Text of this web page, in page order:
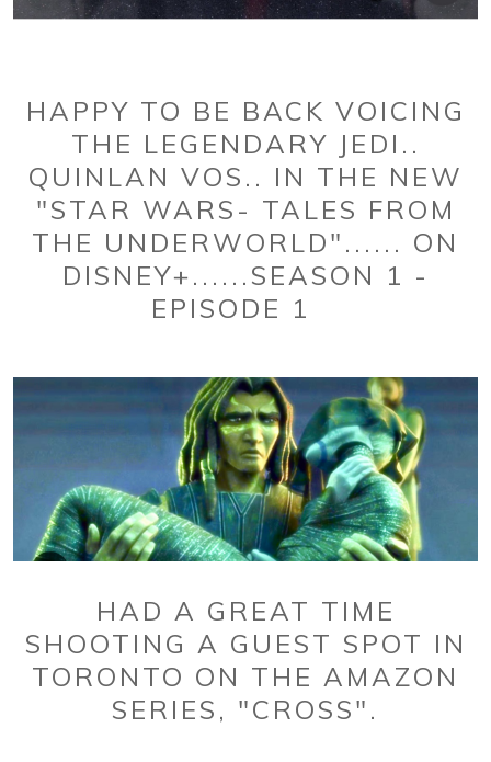
HAPPY TO BE BACK VOICING
THE LEGENDARY JEDI..
QUINLAN VOS.. IN THE NEW
"STAR WARS- TALES FROM
THE UNDERWORLD"...... ON
DISNEY+......SEASON 1 -
EPISODE 1
HAD A GREAT TIME
SHOOTING A GUEST SPOT IN
TORONTO ON THE AMAZON
SERIES, "CROSS".